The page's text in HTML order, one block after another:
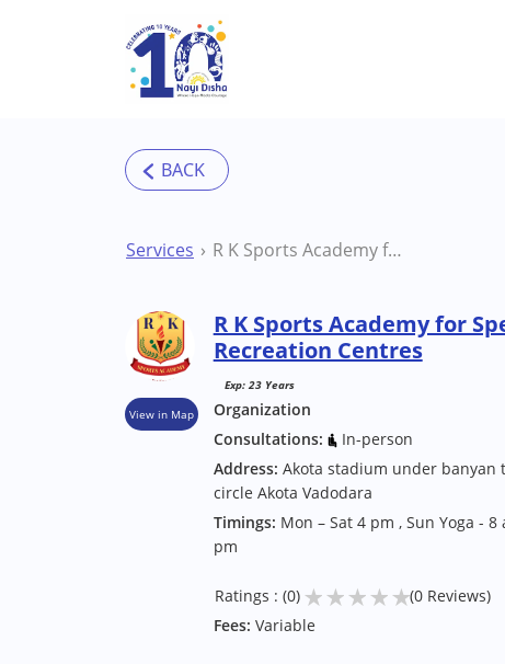
Skip to main content
Services R K Sports Academy for Special One Vadodara Recreation Centres
View in Map
R K Sports Academy for
Recreation Centres
Exp: 23 Years
Organization
Consultations:
In-person
Address: Akota stadium under banyan
circle Akota Vadodara
Timings: Mon – Sat 4 pm , Sun Yoga -
pm
Ratings : (0) ★★★★★(0 Reviews)
Fees: Variable